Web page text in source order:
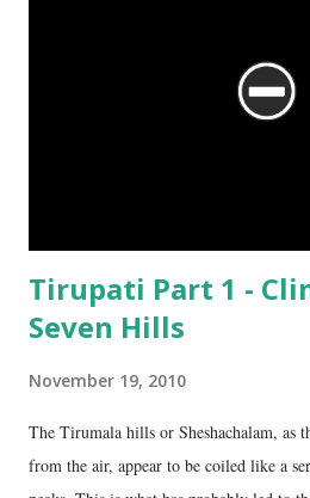
Tirupati Part 1 -
Seven Hills
November 19, 2010
The Tirumala hills or Sheshachalam, as
from the air, appear to be coiled like a